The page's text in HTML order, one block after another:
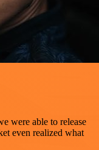
were able to release
even realized what